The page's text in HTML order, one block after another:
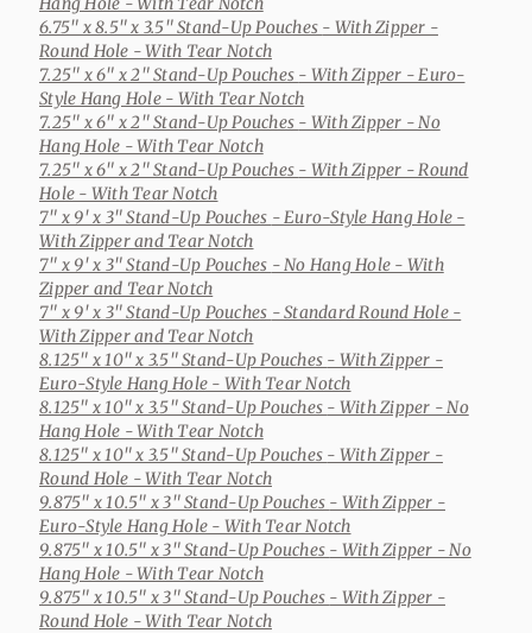
6.75" x 8.5" x 3.5" Stand-Up Pouches - With Zipper -
Round Hole - With Tear Notch
7.25" x 6" x 2" Stand-Up Pouches - With Zipper - Euro-
Style Hang Hole - With Tear Notch
7.25" x 6" x 2" Stand-Up Pouches - With Zipper - No
Hang Hole - With Tear Notch
7.25" x 6" x 2" Stand-Up Pouches - With Zipper - Round
Hole - With Tear Notch
7" x 9' x 3" Stand-Up Pouches - Euro-Style Hang Hole -
With Zipper and Tear Notch
7" x 9' x 3" Stand-Up Pouches - No Hang Hole - With
Zipper and Tear Notch
7" x 9' x 3" Stand-Up Pouches - Standard Round Hole -
With Zipper and Tear Notch
8.125" x 10" x 3.5" Stand-Up Pouches - With Zipper -
Euro-Style Hang Hole - With Tear Notch
8.125" x 10" x 3.5" Stand-Up Pouches - With Zipper - No
Hang Hole - With Tear Notch
8.125" x 10" x 3.5" Stand-Up Pouches - With Zipper -
Round Hole - With Tear Notch
9.875" x 10.5" x 3" Stand-Up Pouches - With Zipper -
Euro-Style Hang Hole - With Tear Notch
9.875" x 10.5" x 3" Stand-Up Pouches - With Zipper - No
Hang Hole - With Tear Notch
9.875" x 10.5" x 3" Stand-Up Pouches - With Zipper -
Round Hole - With Tear Notch